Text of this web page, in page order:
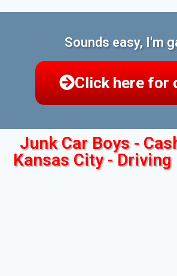
Sounds easy, I'm
Click here for
Junk Car Boys -
Kansas City -